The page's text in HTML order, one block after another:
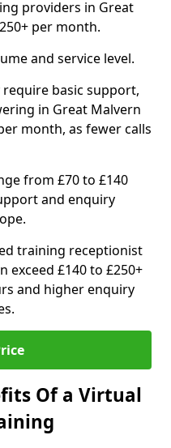
providers in Great
per month.
and service level.
basic support,
in Great Malvern
month, as fewer calls
from £70 to £140
and enquiry
training receptionist
exceed £140 to £250+
and higher enquiry
Of a Virtual